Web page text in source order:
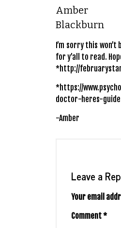
Amber
Blackburn
I’m sorry this
for y’all to read.
*http://
*https://
doctor-heres-guide
-Amber
Leave a
Your email
Comment*